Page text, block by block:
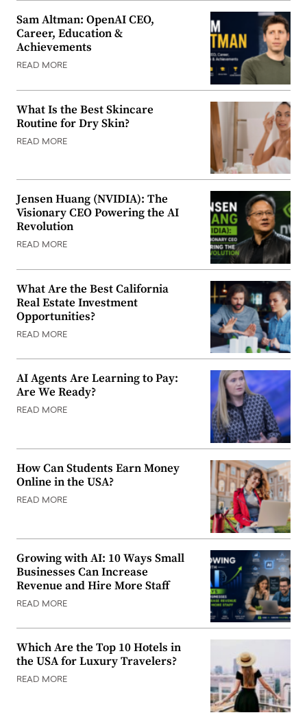
Sam Altman: OpenAI CEO,
Career, Education &
Achievements
READ MORE
What Is the Best Skincare
Routine for Dry Skin?
READ MORE
Jensen Huang (NVIDIA): The
Visionary CEO Powering the AI
Revolution
READ MORE
What Are the Best California
Real Estate Investment
Opportunities?
READ MORE
AI Agents Are Learning to Pay:
Are We Ready?
READ MORE
How Can Students Earn Money
Online in the USA?
READ MORE
Growing with AI: 10 Ways Small
Businesses Can Increase
Revenue and Hire More Staff
READ MORE
Which Are the Top 10 Hotels in
the USA for Luxury Travelers?
READ MORE